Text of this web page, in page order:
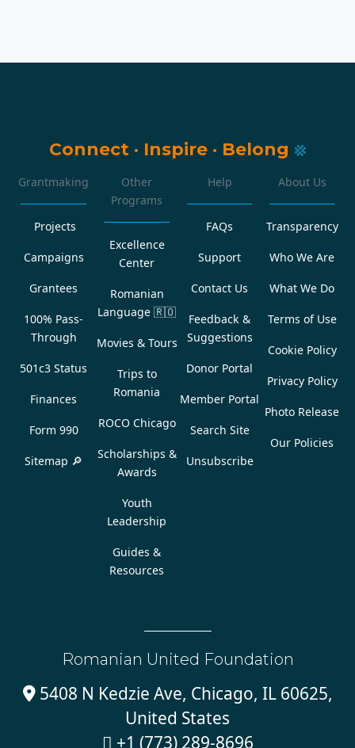
Connect · Inspire · Belong
Grantmaking
Projects
Campaigns
Grantees
100% Pass-
Through
501c3 Status
Finances
Form 990
Sitemap 🔎
Other
Programs
Excellence
Center
Romanian
Language 🇷🇴
Movies & Tours
Trips to
Romania
ROCO Chicago
Scholarships &
Awards
Youth
Leadership
Guides &
Resources
Help
FAQs
Support
Contact Us
Feedback &
Suggestions
Donor Portal
Member Portal
Search Site
Unsubscribe
About Us
Transparency
Who We Are
What We Do
Terms of Use
Cookie Policy
Privacy Policy
Photo Release
Our Policies
Romanian United Foundation
5408 N Kedzie Ave, Chicago, IL 60625,
United States
 +1 (773) 289-8696